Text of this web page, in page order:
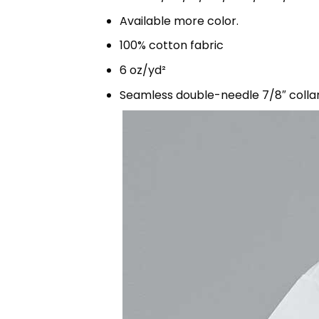
Available more color.
100% cotton fabric
6 oz/yd²
Seamless double-needle 7/8″